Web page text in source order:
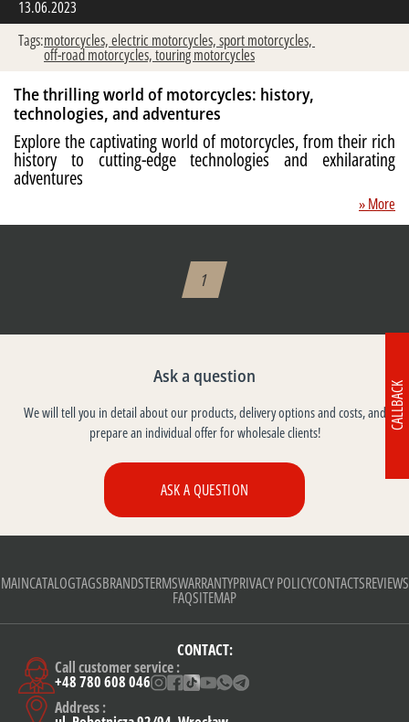
13.06.2023
Tags:motorcycles,electric motorcycles,sport motorcycles,
off-road motorcycles,touring motorcycles
The thrilling world of motorcycles: history,
technologies, and adventures
Explore the captivating world of motorcycles, from their rich
history to cutting-edge technologies and exhilarating
adventures
» More
1
Ask a question
We will tell you in detail about our products, delivery options and costs, and
prepare an individual offer for wholesale clients!
ASK A QUESTION
MAINCATALOGTAGSBRANDSTERMSWARRANTYPRIVACY POLICYCONTACTSREVIEWS
FAQSITEMAP
CONTACT:
Call customer service :
+48 780 608 046
Address :
CALLBACK